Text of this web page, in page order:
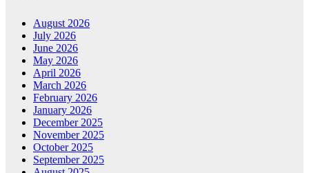
August 2026
July 2026
June 2026
May 2026
April 2026
March 2026
February 2026
January 2026
December 2025
November 2025
October 2025
September 2025